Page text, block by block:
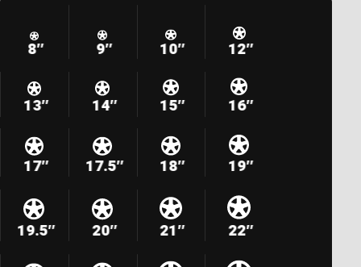
8″ 9″ 10″ 12″
13″ 14″ 15″ 16″
17″ 17.5″ 18″ 19″
19.5″ 20″ 21″ 22″